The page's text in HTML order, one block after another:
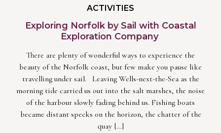
ACTIVITIES
Exploring Norfolk by Sail with Coastal
Exploration Company
There are plenty of wonderful ways to experience the
beauty of the Norfolk coast, but few make you pause like
travelling under sail. Leaving Wells-next-the-Sea as the
morning tide carried us out into the salt marshes, the noise
of the harbour slowly fading behind us. Fishing boats
became distant specks on the horizon, the chatter of the
quay […]